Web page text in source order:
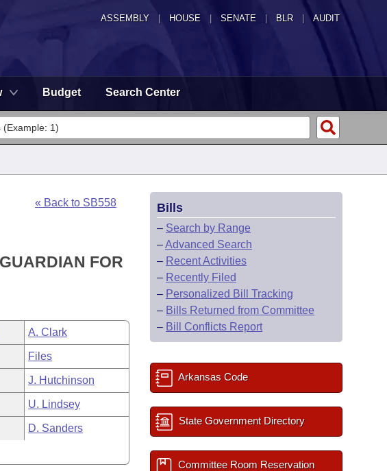
ASSEMBLY HOUSE SENATE | BLR | AUDIT
Budget Search Center
« Back to SB558
FOR
A. Clark
Files
J. Hutchinson
U. Lindsey
D. Sanders
Bills
– Search by Range
–Advanced Search
– Recent Activities
– Recently Filed
– Personalized Bill Tracking
– Bills Returned from Committee
– Bill Conflicts Report
Arkansas Code
State Government Directory
Committee Room Reservation